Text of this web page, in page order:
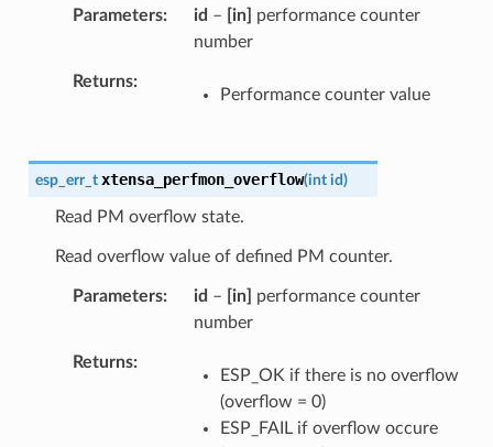
Parameters id – [in]
performance counter
number
Returns
Performance counter value
esp_err_t xtensa_perfmon_overflow(int id)
Read PM overflow state.
Read overflow value of defined PM counter.
Parameters id – [in]
performance counter
number
Returns
ESP_OK if there is no overflow
(overflow = 0)
ESP_FAIL if overflow occure